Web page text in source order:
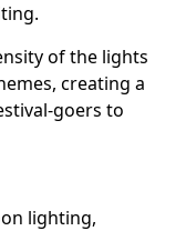
of the lights
creating a
goers to
lighting,